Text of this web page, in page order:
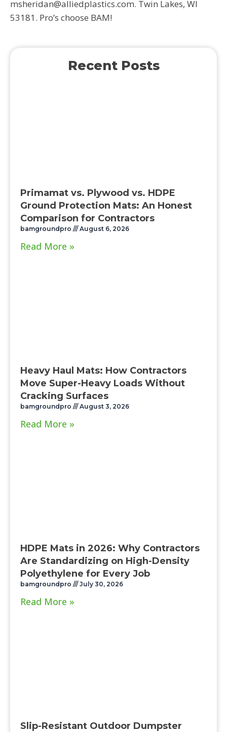
msheridan@alliedplastics.com. Twin Lakes, WI
53181. Pro’s choose BAM!
Recent Posts
Primamat vs. Plywood vs. HDPE
Ground Protection Mats: An Honest
Comparison for Contractors
bamgroundpro August 6, 2026
Read More »
Heavy Haul Mats: How Contractors
Move Super-Heavy Loads Without
Cracking Surfaces
bamgroundpro August 3, 2026
Read More »
HDPE Mats in 2026: Why Contractors
Are Standardizing on High-Density
Polyethylene for Every Job
bamgroundpro July 30, 2026
Read More »
Slip-Resistant Outdoor Dumpster